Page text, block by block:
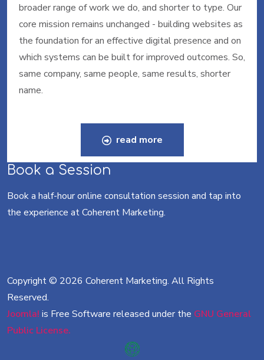
broader range of work we do, and shorter to type. Our
core mission remains unchanged - building websites as
the foundation for an effective digital presence and on
which systems can be built for improved outcomes. So,
same company, same people, same results, shorter
name.
read more
Book a Session
Book a half-hour online consultation session and tap into
the experience at Coherent Marketing.
Copyright © 2026 Coherent Marketing. All Rights
Reserved.
Joomla! is Free Software released under the GNU General
Public License.